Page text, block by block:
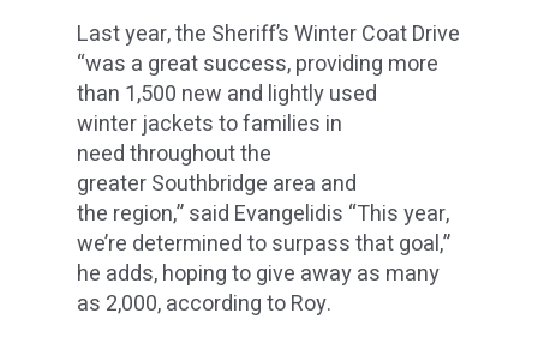
Last year, the Sheriff’s Winter Coat Drive
“was a great success, providing more
than 1,500 new and lightly used
winter jackets to families in
need throughout the
greater Southbridge area and
the region,” said Evangelidis “This year,
we’re determined to surpass that goal,”
he adds, hoping to give away as many
as 2,000, according to Roy.